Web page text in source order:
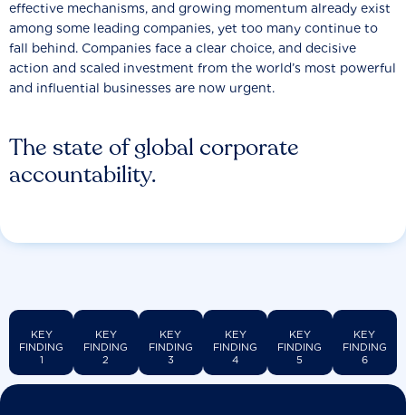
The state of global corporate
accountability.
effective mechanisms, and growing momentum already exist
among some leading companies, yet too many continue to
fall behind. Companies face a clear choice, and decisive
action and scaled investment from the world’s most powerful
and influential businesses are now urgent.
KEY
FINDING
1
KEY
FINDING
2
KEY
FINDING
3
KEY
FINDING
4
KEY
FINDING
5
KEY
FINDING
6